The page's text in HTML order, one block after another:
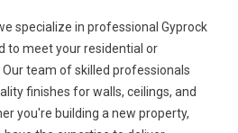
specialize in professional Gyprock
to meet your residential or
team of skilled professionals
finishes for walls, ceilings, and
you're building a new property,